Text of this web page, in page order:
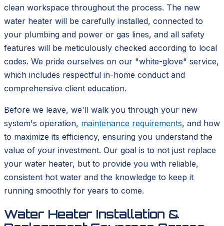
clean workspace throughout the process. The new
water heater will be carefully installed, connected to
your plumbing and power or gas lines, and all safety
features will be meticulously checked according to local
codes. We pride ourselves on our "white-glove" service,
which includes respectful in-home conduct and
comprehensive client education.
Before we leave, we'll walk you through your new
system's operation, maintenance requirements, and how
to maximize its efficiency, ensuring you understand the
value of your investment. Our goal is to not just replace
your water heater, but to provide you with reliable,
consistent hot water and the knowledge to keep it
running smoothly for years to come.
Water Heater Installation &